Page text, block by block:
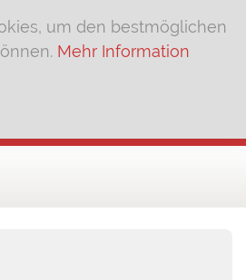
um den bestmöglichen
Mehr Information